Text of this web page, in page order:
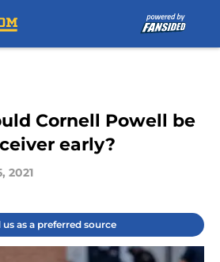
Cornell Powell be
early?
2021
us as a preferred source